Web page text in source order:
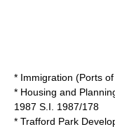
* Immigration (Ports
* Housing and
1987 S.I. 1987/178
* Trafford Park